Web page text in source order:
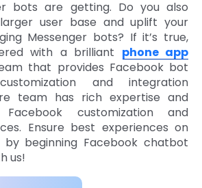
bots are getting. Do you also
user base and uplift your
Messenger bots? If it’s true,
with a brilliant phone app
that provides Facebook bot
and integration
team has rich expertise and
customization and
Ensure best experiences on
by beginning Facebook chatbot
us!